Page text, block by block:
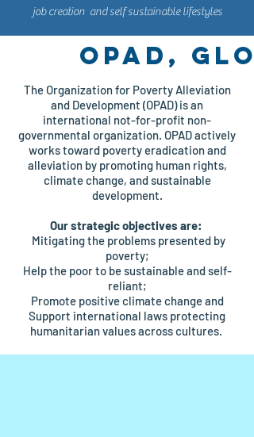
job creation and self sustainable lifestyles
OPAD,
The Organization for Poverty Alleviation
and Development (OPAD) is an
international not-for-profit non-
governmental organization. OPAD actively
works toward poverty eradication and
alleviation by promoting human rights,
climate change, and sustainable
development.
Our strategic objectives are:
Mitigating the problems presented by
poverty;
Help the poor to be sustainable and self-
reliant;
Promote positive climate change and
Support international laws protecting
humanitarian values across cultures.